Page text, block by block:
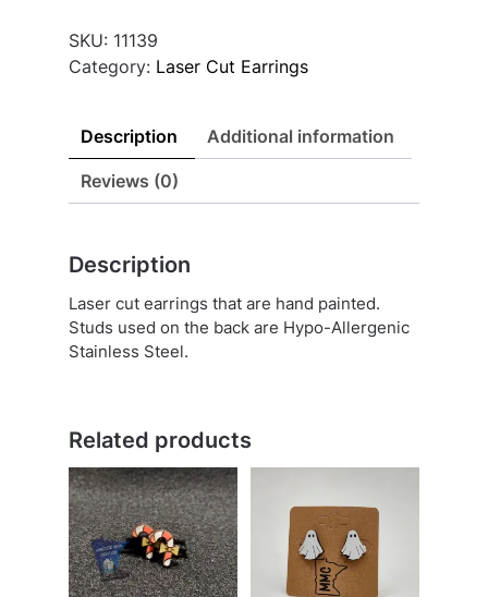
SKU: 11139
Category: Laser Cut Earrings
Description Additional information
Reviews (0)
Description
Laser cut earrings that are hand painted.
Studs used on the back are Hypo-Allergenic
Stainless Steel.
Related products